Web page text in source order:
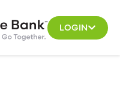
LOGIN